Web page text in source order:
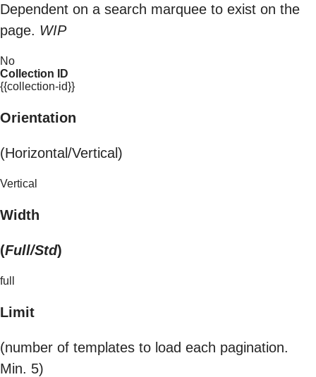
Dependent on a search marquee to exist on the
page. WIP
No
Collection ID
{{collection-id}}
Orientation
(Horizontal/Vertical)
Vertical
Width
(Full/Std)
full
Limit
(number of templates to load each pagination.
Min. 5)